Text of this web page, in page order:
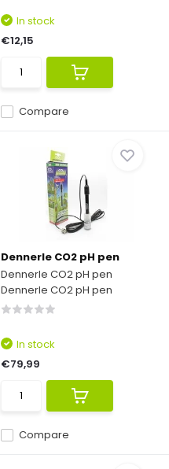
Compare
In stock
€12,15
Dennerle CO2 pH pen
Dennerle CO2 pH pen
Dennerle CO2 pH pen
Compare
In stock
€79,99